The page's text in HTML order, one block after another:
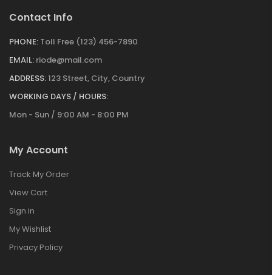
Contact Info
PHONE: Toll Free (123) 456-7890
EMAIL: riode@mail.com
ADDRESS:123 Street, City, Country
WORKING DAYS / HOURS:
Mon - Sun / 9:00 AM - 8:00 PM
My Account
Track My Order
View Cart
Sign in
My Wishlist
Privacy Policy